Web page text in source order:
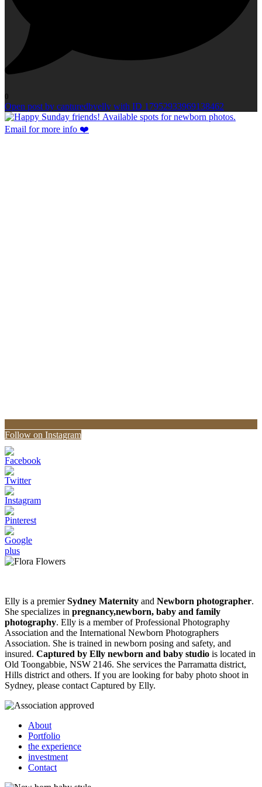
0
Open post by capturedbyelly with ID 17952933969138462
Follow on Instagram
Elly is a premierSydney Maternity and Newborn photographer.
She specializes in pregnancy,newborn, baby and family
photography. Elly is a member of Professional Photography
Association and the International Newborn Photographers
Association. She is trained in newborn posing and safety, and
insured. Captured by Elly newborn and baby studio is located in
Old Toongabbie, NSW 2146. She services the Parramatta district,
Hills district and others. If you are looking for baby photo shoot in
Sydney, please contact Captured by Elly.
About
Portfolio
the experience
investment
Contact